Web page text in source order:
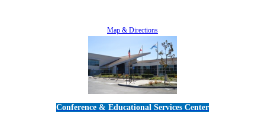
Map & Directions
Conference & Educational Services Center